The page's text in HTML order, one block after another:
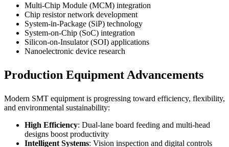
Multi-Chip Module (MCM) integration
Chip resistor network development
System-in-Package (SiP) technology
System-on-Chip (SoC) integration
Silicon-on-Insulator (SOI) applications
Nanoelectronic device research
Production Equipment Advancements
Modern SMT equipment is progressing toward efficiency, flexibility,
and environmental sustainability:
High Efficiency: Dual-lane board feeding and multi-head
designs boost productivity
Intelligent Systems: Vision inspection and digital controls